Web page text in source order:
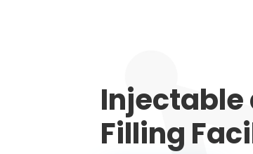
Injectable
Filling